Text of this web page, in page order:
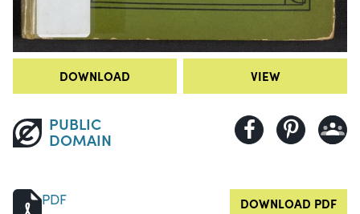
DOWNLOAD VIEW
PUBLIC
DOMAIN
PDF DOWNLOAD PDF